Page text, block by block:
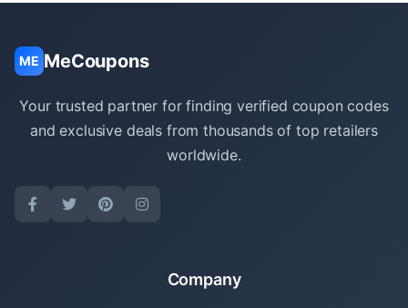
ME MeCoupons
Your trusted partner for finding verified coupon codes
and exclusive deals from thousands of top retailers
worldwide.
Company